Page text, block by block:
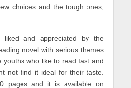
choices and the tough ones,
and appreciated by the
novel with serious themes
youths who like to read fast and
not find it ideal for their taste.
pages and it is available on